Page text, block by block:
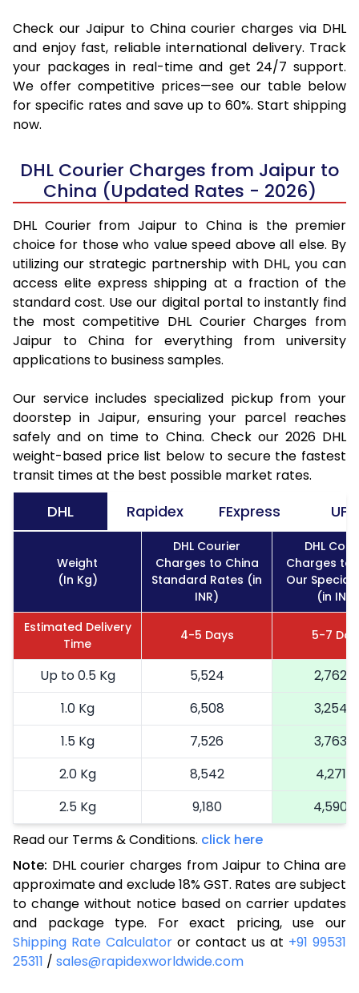
Check our Jaipur to China courier charges via DHL
and enjoy fast, reliable international delivery. Track
your packages in real-time and get 24/7 support.
We offer competitive prices—see our table below
for specific rates and save up to 60%. Start shipping
now.
DHL Courier Charges from Jaipur to
China (Updated Rates - 2026)
DHL Courier from Jaipur to China is the premier
choice for those who value speed above all else. By
utilizing our strategic partnership with DHL, you can
access elite express shipping at a fraction of the
standard cost. Use our digital portal to instantly find
the most competitive DHL Courier Charges from
Jaipur to China for everything from university
applications to business samples.
Our service includes specialized pickup from your
doorstep in Jaipur, ensuring your parcel reaches
safely and on time to China. Check our 2026 DHL
weight-based price list below to secure the fastest
transit times at the best possible market rates.
DHL Rapidex FExpress UPS
Weight
(In Kg)
DHL Courier
Charges to China
Standard Rates (in
INR)
DHL
Charges to
Our Special
(in INR)
Estimated Delivery
Time
4-5 Days 5-7
Up to 0.5 Kg 5,524
2,762
1.0 Kg
6,508
3,254
1.5 Kg
7,526
3,763
2.0 Kg
8,542
4,271
2.5 Kg
9,180
4,590
3.0 Kg
10,130
3.5 Kg
11,080
5,540
4.0 Kg
12,030
6,015
4.5 Kg
12,982
6,491
5.0 Kg
13,934
Read our Terms & Conditions. click here
Note: DHL courier charges from Jaipur to China are
approximate and exclude 18% GST. Rates are subject
to change without notice based on carrier updates
and package type. For exact pricing, use our
Shipping Rate Calculator or contact us at +91 99531
25311 / sales@rapidexworldwide.com